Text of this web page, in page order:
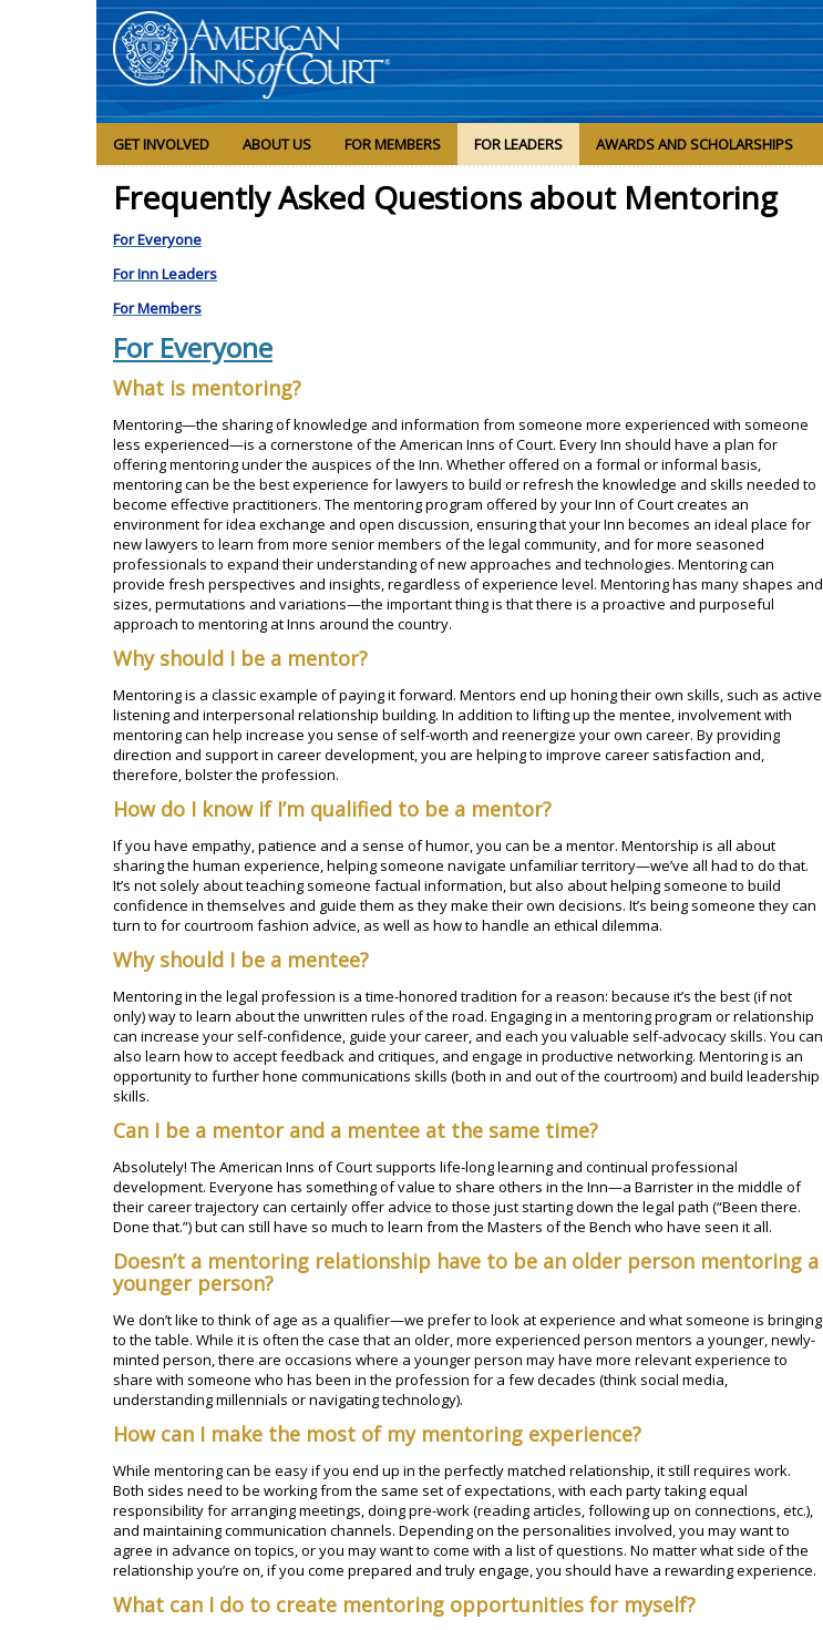
GET INVOLVED ABOUT US FOR MEMBERS FOR LEADERS AWARDS AND SCHOLARSHIPS
Frequently Asked Questions about Mentoring
For Everyone
For Inn Leaders
For Members
For Everyone
What is mentoring?
Mentoring—the sharing of knowledge and information from someone more experienced with someone
less experienced—is a cornerstone of the American Inns of Court. Every Inn should have a plan for
offering mentoring under the auspices of the Inn. Whether offered on a formal or informal basis,
mentoring can be the best experience for lawyers to build or refresh the knowledge and skills needed to
become effective practitioners. The mentoring program offered by your Inn of Court creates an
environment for idea exchange and open discussion, ensuring that your Inn becomes an ideal place for
new lawyers to learn from more senior members of the legal community, and for more seasoned
professionals to expand their understanding of new approaches and technologies. Mentoring can
provide fresh perspectives and insights, regardless of experience level. Mentoring has many shapes and
sizes, permutations and variations—the important thing is that there is a proactive and purposeful
approach to mentoring at Inns around the country.
Why should I be a mentor?
Mentoring is a classic example of paying it forward. Mentors end up honing their own skills, such as active
listening and interpersonal relationship building. In addition to lifting up the mentee, involvement with
mentoring can help increase you sense of self-worth and reenergize your own career. By providing
direction and support in career development, you are helping to improve career satisfaction and,
therefore, bolster the profession.
How do I know if I’m qualified to be a mentor?
If you have empathy, patience and a sense of humor, you can be a mentor. Mentorship is all about
sharing the human experience, helping someone navigate unfamiliar territory—we’ve all had to do that.
It’s not solely about teaching someone factual information, but also about helping someone to build
confidence in themselves and guide them as they make their own decisions. It’s being someone they can
turn to for courtroom fashion advice, as well as how to handle an ethical dilemma.
Why should I be a mentee?
Mentoring in the legal profession is a time-honored tradition for a reason: because it’s the best (if not
only) way to learn about the unwritten rules of the road. Engaging in a mentoring program or relationship
can increase your self-confidence, guide your career, and each you valuable self-advocacy skills. You can
also learn how to accept feedback and critiques, and engage in productive networking. Mentoring is an
opportunity to further hone communications skills (both in and out of the courtroom) and build leadership
skills.
Can I be a mentor and a mentee at the same time?
Absolutely! The American Inns of Court supports life-long learning and continual professional
development. Everyone has something of value to share others in the Inn—a Barrister in the middle of
their career trajectory can certainly offer advice to those just starting down the legal path (“Been there.
Done that.”) but can still have so much to learn from the Masters of the Bench who have seen it all.
Doesn’t a mentoring relationship have to be an older person mentoring a
younger person?
We don’t like to think of age as a qualifier—we prefer to look at experience and what someone is bringing
to the table. While it is often the case that an older, more experienced person mentors a younger, newly-
minted person, there are occasions where a younger person may have more relevant experience to
share with someone who has been in the profession for a few decades (think social media,
understanding millennials or navigating technology).
How can I make the most of my mentoring experience?
While mentoring can be easy if you end up in the perfectly matched relationship, it still requires work.
Both sides need to be working from the same set of expectations, with each party taking equal
responsibility for arranging meetings, doing pre-work (reading articles, following up on connections, etc.),
and maintaining communication channels. Depending on the personalities involved, you may want to
agree in advance on topics, or you may want to come with a list of questions. No matter what side of the
relationship you’re on, if you come prepared and truly engage, you should have a rewarding experience.
What can I do to create mentoring opportunities for myself?